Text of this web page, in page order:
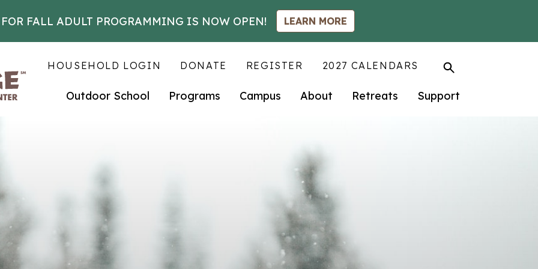
FALL ADULT PROGRAMMING IS NOW OPEN! LEARN MORE
HOUSEHOLD LOGIN DONATE REGISTER 2027 CALENDARS
Outdoor School Programs Campus About Retreats Support